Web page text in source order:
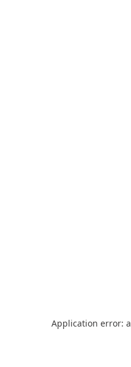
Application error: a